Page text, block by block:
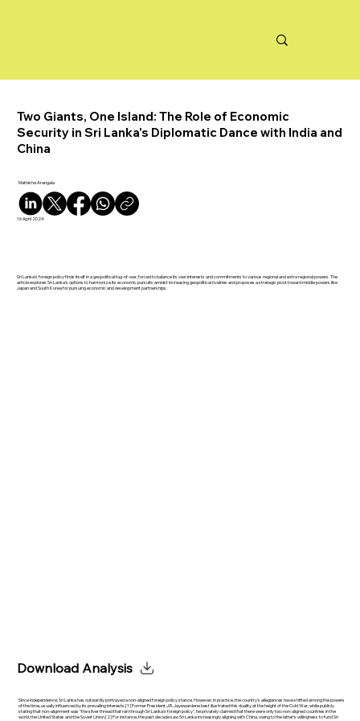
Two Giants, One Island: The Role of Economic
Security in Sri Lanka's Diplomatic Dance with India and
China
Mathisha Arangala
16 April 2024
Since independence, Sri Lanka has outwardly portrayed a non-aligned foreign policy stance. However, in practice, the country's allegiances have shifted among the powers
of the time, usually influenced by its prevailing interests.[1] Former President J.R. Jayewardene best illustrated this duality at the height of the Cold War; while publicly
stating that non-alignment was "the silver thread that ran through Sri Lanka's foreign policy", he privately claimed that there were only two non-aligned countries in the
world, the United States and the Soviet Union.[2] For instance, the past decade saw Sri Lanka increasingly aligning with China, owing to the latter’s willingness to fund Sri
Download Analysis
Sri Lanka's foreign policy finds itself in a geopolitical tug-of-war, forced to balance its own interests and commitments to various regional and extra regional powers. The
article explores Sri Lanka's options to harmonize its economic pursuits amidst increasing geopolitical rivalries and proposes a strategic pivot toward middle powers like
Japan and South Korea for pursuing economic and development partnerships.